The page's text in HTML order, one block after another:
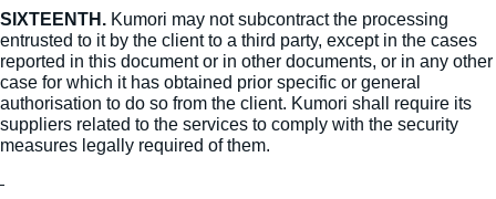
SIXTEENTH. Kumori may not subcontract the processing
entrusted to it by the client to a third party, except in the cases
reported in this document or in other documents, or in any other
case for which it has obtained prior specific or general
authorisation to do so from the client. Kumori shall require its
suppliers related to the services to comply with the security
measures legally required of them.